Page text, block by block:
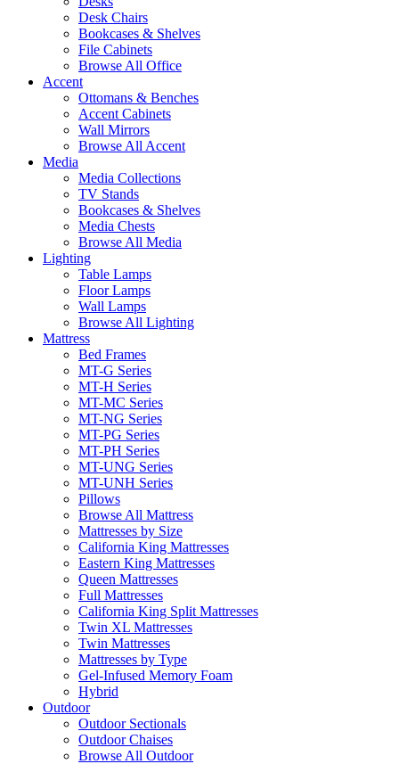
Desk Chairs
Bookcases & Shelves
File Cabinets
Browse All Office
Accent
Ottomans & Benches
Accent Cabinets
Wall Mirrors
Browse All Accent
Media
Media Collections
TV Stands
Bookcases & Shelves
Media Chests
Browse All Media
Lighting
Table Lamps
Floor Lamps
Wall Lamps
Browse All Lighting
Mattress
Bed Frames
MT-G Series
MT-H Series
MT-MC Series
MT-NG Series
MT-PG Series
MT-PH Series
MT-UNG Series
MT-UNH Series
Pillows
Browse All Mattress
Mattresses by Size
California King Mattresses
Eastern King Mattresses
Queen Mattresses
Full Mattresses
California King Split Mattresses
Twin XL Mattresses
Twin Mattresses
Mattresses by Type
Gel-Infused Memory Foam
Hybrid
Outdoor
Outdoor Sectionals
Outdoor Chaises
Browse All Outdoor